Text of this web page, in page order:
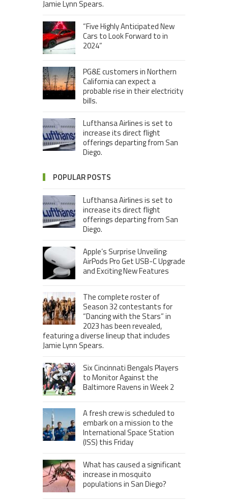
Jamie Lynn Spears.
“Five Highly Anticipated New
Cars to Look Forward to in
2024”
PG&E customers in Northern
California can expect a
probable rise in their electricity
bills.
Lufthansa Airlines is set to
increase its direct flight
offerings departing from San
Diego.
POPULAR POSTS
Lufthansa Airlines is set to
increase its direct flight
offerings departing from San
Diego.
Apple’s Surprise Unveiling:
AirPods Pro Get USB-C Upgrade
and Exciting New Features
The complete roster of
Season 32 contestants for
“Dancing with the Stars” in
2023 has been revealed,
featuring a diverse lineup that includes
Jamie Lynn Spears.
Six Cincinnati Bengals Players
to Monitor Against the
Baltimore Ravens in Week 2
A fresh crew is scheduled to
embark on a mission to the
International Space Station
(ISS) this Friday
What has caused a significant
increase in mosquito
populations in San Diego?